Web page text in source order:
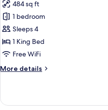
for
Junior
Suite,
1
King
484 sq ft
1 bedroom
Sleeps 4
1 King Bed
Free WiFi
More details
More
Suite,